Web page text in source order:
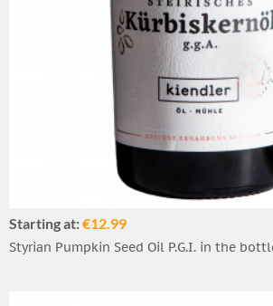
Starting at:€12.99
Styrian Pumpkin Seed Oil P.G.I. in the